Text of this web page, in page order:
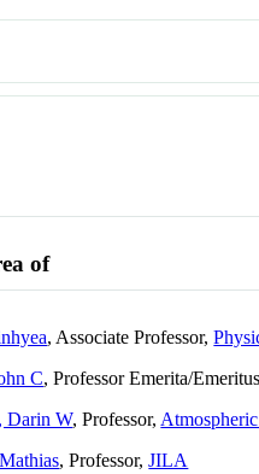
of
, Associate Professor,
C, Professor Emerita/
Darin W, Professor,
, Professor,JILA